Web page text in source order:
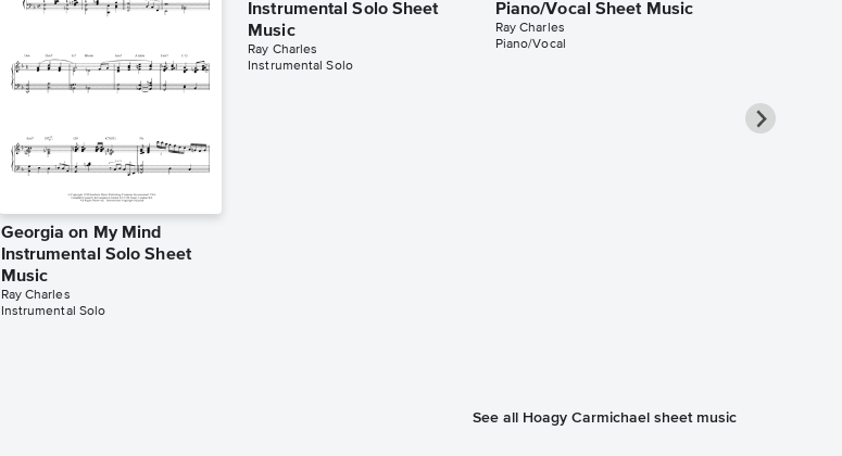
Georgia on My Mind
Instrumental Solo Sheet
Music
Ray Charles
Instrumental Solo
Instrumental Solo Sheet
Music
Ray Charles
Instrumental Solo
Piano/Vocal Sheet Music
Ray Charles
Piano/Vocal
See all Hoagy Carmichael sheet music